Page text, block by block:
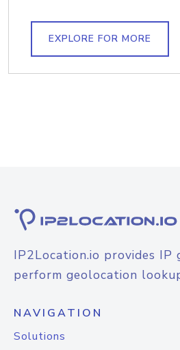
EXPLORE FOR MORE
IP2Location.io provides
perform geolocation
NAVIGATION
Solutions